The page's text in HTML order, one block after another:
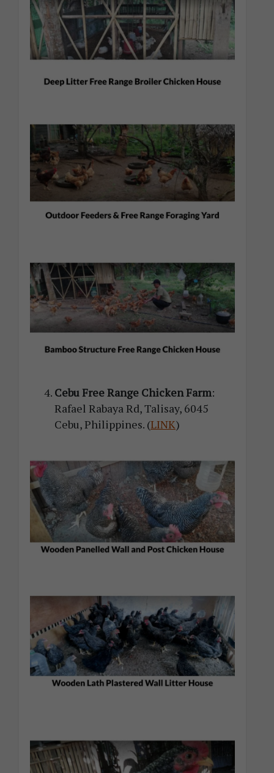
Cebu Free Range Chicken Farm:
Rafael Rabaya Rd, Talisay, 6045
Cebu, Philippines. (LINK)